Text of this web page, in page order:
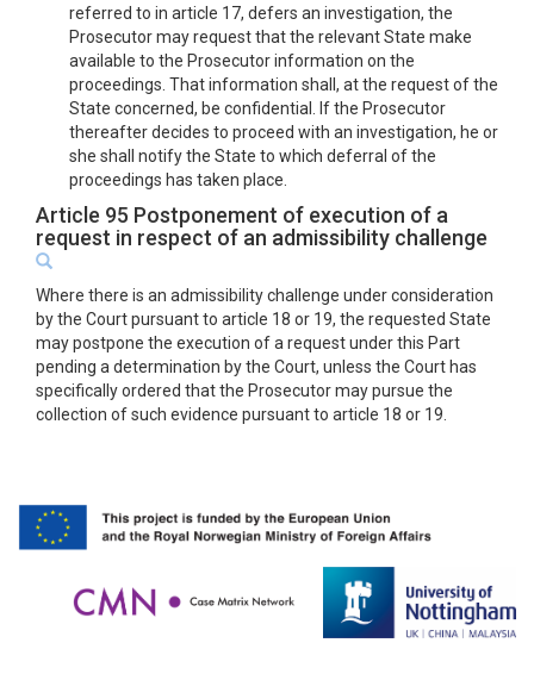
referred to in article 17, defers an investigation, the
Prosecutor may request that the relevant State make
available to the Prosecutor information on the
proceedings. That information shall, at the request of the
State concerned, be confidential. If the Prosecutor
thereafter decides to proceed with an investigation, he or
she shall notify the State to which deferral of the
proceedings has taken place.
Article 95 Postponement of execution of a
request in respect of an admissibility challenge
Where there is an admissibility challenge under consideration
by the Court pursuant to article 18 or 19, the requested State
may postpone the execution of a request under this Part
pending a determination by the Court, unless the Court has
specifically ordered that the Prosecutor may pursue the
collection of such evidence pursuant to article 18 or 19.